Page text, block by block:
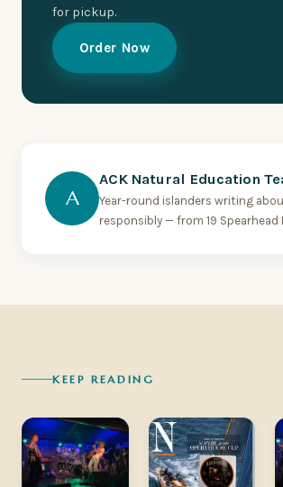
for pickup.
Order Now
A
ACK Natural Education
Year-round islanders writing
responsibly — from 19 Spearhead
KEEP READING